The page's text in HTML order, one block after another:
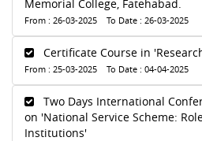
Memorial College, Fatehabad.
From : 26-03-2025 To Date : 26-03-2025
Certificate Course in
From : 25-03-2025 To Date : 04-04-2025
Two Days International
on 'National Service Scheme:
Institutions'